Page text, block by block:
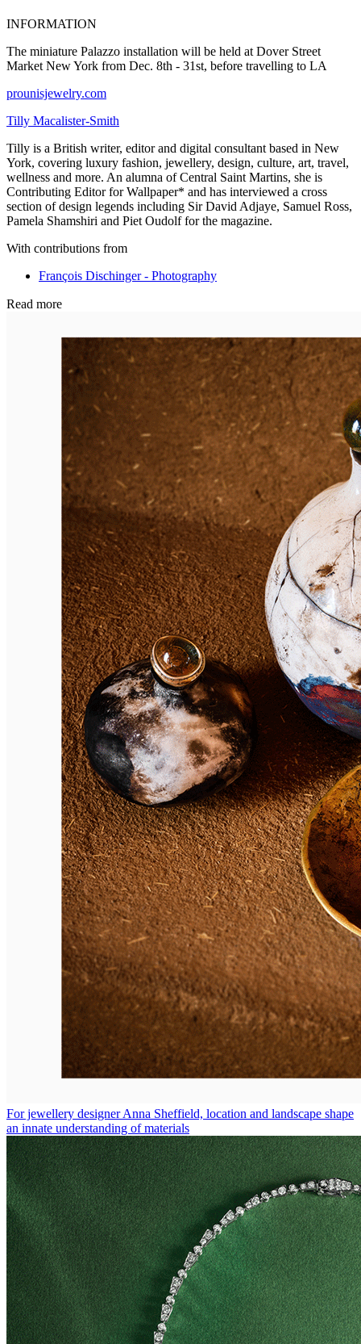
INFORMATION
The miniature Palazzo installation will be held at Dover Street
Market New York from Dec. 8th - 31st, before travelling to LA
prounisjewelry.com
Tilly Macalister-Smith
Tilly is a British writer, editor and digital consultant based in New
York, covering luxury fashion, jewellery, design, culture, art, travel,
wellness and more. An alumna of Central Saint Martins, she is
Contributing Editor for Wallpaper* and has interviewed a cross
section of design legends including Sir David Adjaye, Samuel Ross,
Pamela Shamshiri and Piet Oudolf for the magazine.
With contributions from
François Dischinger - Photography
Read more
For jewellery designer Anna Sheffield, location and landscape shape
an innate understanding of materials